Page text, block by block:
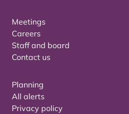
Meetings
Careers
Staff and board
Contact us
Planning
All alerts
Privacy policy